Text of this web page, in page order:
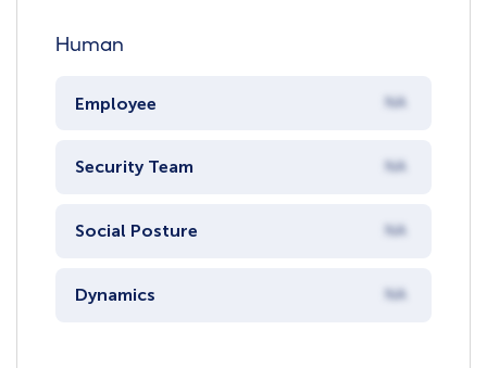
Human
Employee NA
Security Team NA
Social Posture NA
Dynamics NA